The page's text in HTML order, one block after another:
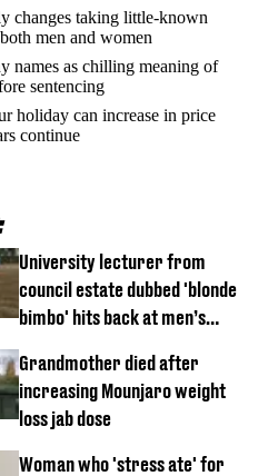
changes taking little-known
men and women
names as chilling meaning of
sentencing
holiday can increase in price
continue
University lecturer from
council estate dubbed 'blonde
bimbo' hits back at men’s
Grandmother died after
increasing Mounjaro weight
loss jab dose
Woman who 'stress ate' for